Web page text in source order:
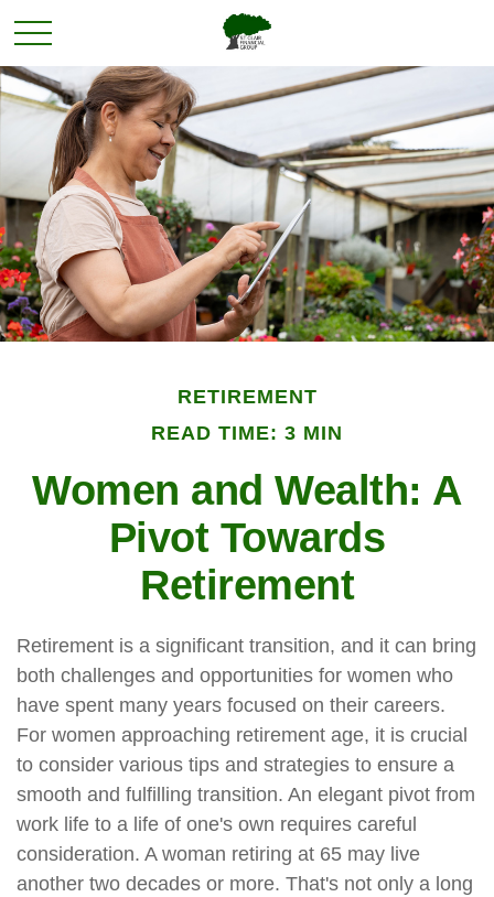
RETIREMENT
READ TIME: 3 MIN
Women and Wealth: A
Pivot Towards
Retirement
Retirement is a significant transition, and it can bring
both challenges and opportunities for women who
have spent many years focused on their careers.
For women approaching retirement age, it is crucial
to consider various tips and strategies to ensure a
smooth and fulfilling transition. An elegant pivot from
work life to a life of one's own requires careful
consideration. A woman retiring at 65 may live
another two decades or more. That's not only a long